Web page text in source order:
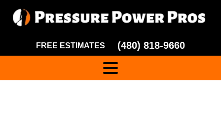
FREE ESTIMATES (480) 818-9660